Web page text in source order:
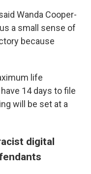
Wanda Cooper-
a small sense of
because
life
14 days to file
will be set at a
digital